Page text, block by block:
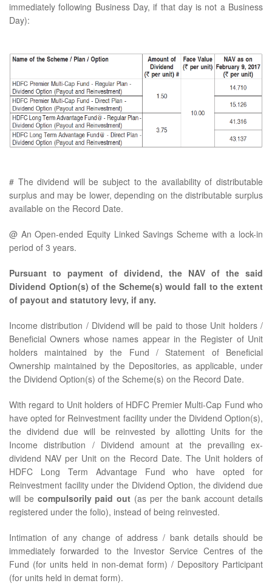
immediately following Business Day, if that day is not a Business
Day):
# The dividend will be subject to the availability of distributable
surplus and may be lower, depending on the distributable surplus
available on the Record Date.
@ An Open-ended Equity Linked Savings Scheme with a lock-in
period of 3 years.
Pursuant to payment of dividend, the NAV of the said
Dividend Option(s) of the Scheme(s) would fall to the extent
of payout and statutory levy, if any.
Income distribution / Dividend will be paid to those Unit holders /
Beneficial Owners whose names appear in the Register of Unit
holders maintained by the Fund / Statement of Beneficial
Ownership maintained by the Depositories, as applicable, under
the Dividend Option(s) of the Scheme(s) on the Record Date.
With regard to Unit holders of HDFC Premier Multi-Cap Fund who
have opted for Reinvestment facility under the Dividend Option(s),
the dividend due will be reinvested by allotting Units for the
Income distribution / Dividend amount at the prevailing ex-
dividend NAV per Unit on the Record Date. The Unit holders of
HDFC Long Term Advantage Fund who have opted for
Reinvestment facility under the Dividend Option, the dividend due
will be compulsorily paid out (as per the bank account details
registered under the folio), instead of being reinvested.
Intimation of any change of address / bank details should be
immediately forwarded to the Investor Service Centres of the
Fund (for units held in non-demat form) / Depository Participant
(for units held in demat form).